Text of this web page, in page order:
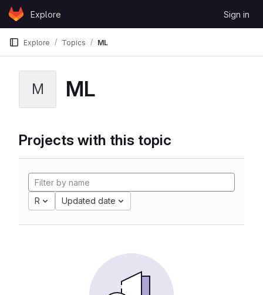
Skip to content
GitLabExplore Sign in
Explore Topics ML
M ML
Projects with this topic
R Updated date